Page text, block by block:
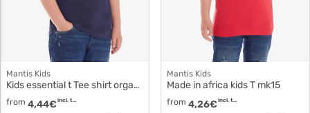
Mantis Kids
Kids essential t Tee shirt organic cotton mk01
from 4,44€ incl. tax
Mantis Kids
Made in africa kids T mk15
from 4,26€ incl. tax